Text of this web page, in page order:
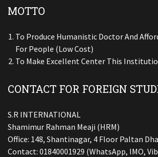
MOTTO
To Produce Humanistic Doctor And
For People (low Cost)
To Make Excellent Center This
CONTACT FOR FOREIGN
S.R INTERNATIONAL
Shamimur Rahman Meaji (HRM)
Office: 148, Shantinagar, 4 Floor Paltan
Contact: 01840001929 (WhatsApp, IMO,